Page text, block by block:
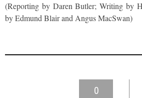
(Reporting by Daren Butler; Writing by
by Edmund Blair and Angus MacSwan)
0